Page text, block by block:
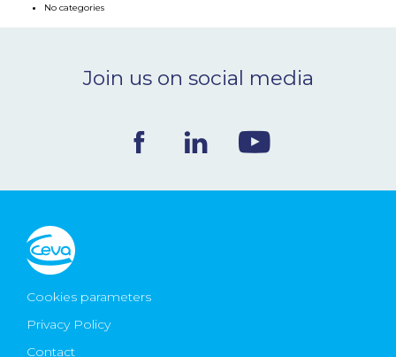
CONTACT
Ceva Worldwide
No categories
Join us on social media
Cookies parameters
Privacy Policy
Contact